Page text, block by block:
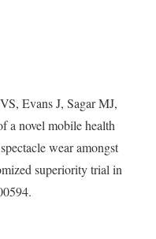
Evans J, Sagar MJ,
a novel mobile health
wear amongst
superiority trial in